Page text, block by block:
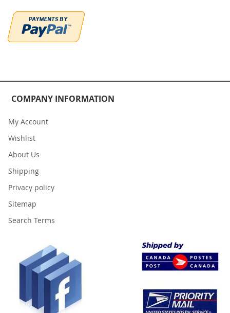
COMPANY INFORMATION
My Account
Wishlist
About Us
Shipping
Privacy policy
Sitemap
Search Terms